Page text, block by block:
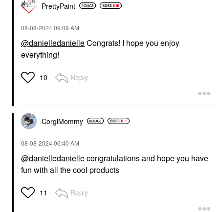
PrettyPaint
‎08-08-202409:09 AM
@danielledanielleCongrats! I hope you enjoy
everything!
10 Reply
CorgiMommy
‎08-08-202406:40 AM
@danielledaniellecongratulations and hope you have
fun with all the cool products
11 Reply